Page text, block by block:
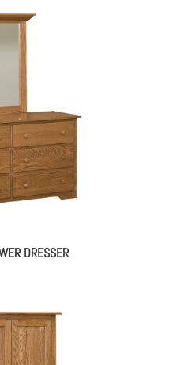
DRESSER